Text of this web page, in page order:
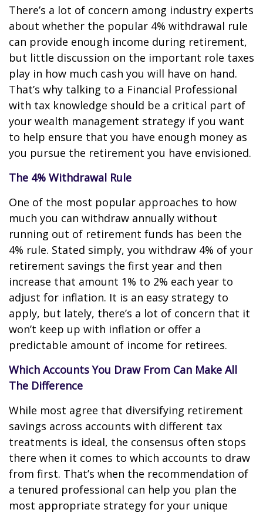
There’s a lot of concern among industry experts
about whether the popular 4% withdrawal rule
can provide enough income during retirement,
but little discussion on the important role taxes
play in how much cash you will have on hand.
That’s why talking to a Financial Professional
with tax knowledge should be a critical part of
your wealth management strategy if you want
to help ensure that you have enough money as
you pursue the retirement you have envisioned.
The 4% Withdrawal Rule
One of the most popular approaches to how
much you can withdraw annually without
running out of retirement funds has been the
4% rule. Stated simply, you withdraw 4% of your
retirement savings the first year and then
increase that amount 1% to 2% each year to
adjust for inflation. It is an easy strategy to
apply, but lately, there’s a lot of concern that it
won’t keep up with inflation or offer a
predictable amount of income for retirees.
Which Accounts You Draw From Can Make All
The Difference
While most agree that diversifying retirement
savings across accounts with different tax
treatments is ideal, the consensus often stops
there when it comes to which accounts to draw
from first. That’s when the recommendation of
a tenured professional can help you plan the
most appropriate strategy for your unique